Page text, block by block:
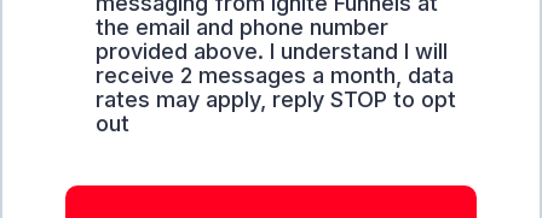
the email and phone number
provided above. I understand I will
receive 2 messages a month, data
rates may apply, reply STOP to opt
out